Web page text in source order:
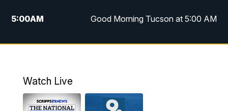
5:00AM Good Morning Tucson at 5:00 AM
6:00AM Good Morning Tucson at 6:00 AM
11:00AM
Watch Live